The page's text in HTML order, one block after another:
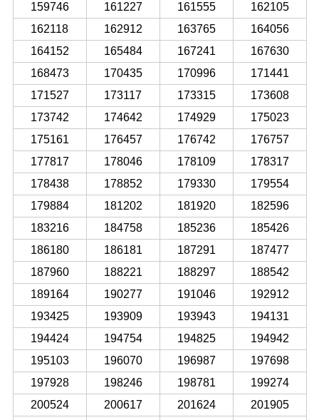
159746
161227 161555
162105
162118
162912 163765
164056
164152
165484 167241
167630
168473
170435 170996
171441
171527
173117 173315
173608
173742
174642 174929
175023
175161
176457 176742
176757
177817
178046 178109
178317
178438
178852 179330
179554
179884
181202 181920
182596
183216
184758 185236
185426
186180
186181 187291
187477
187960
188221 188297
188542
189164
190277 191046
192912
193425
193909 193943
194131
194424
194754 194825
194942
195103
196070 196987
197698
197928
198246 198781
199274
200524
200617 201624
201905